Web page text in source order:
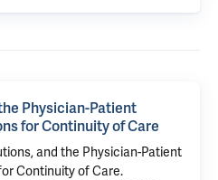
Physician-Patient
for Continuity of Care
and the Physician-Patient
Continuity of Care.